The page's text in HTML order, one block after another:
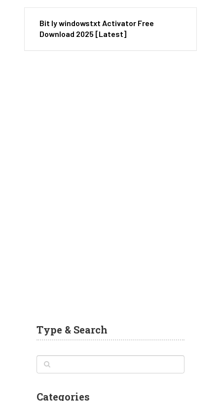
Bit ly windowstxt Activator Free
Download 2025 [Latest]
Type & Search
Categories